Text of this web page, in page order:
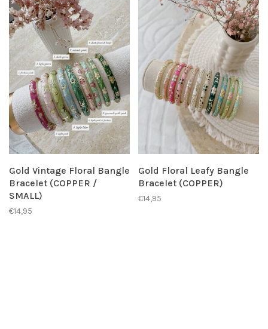
Gold Vintage Floral Bangle
Bracelet (COPPER /
SMALL)
€14,95
Gold Floral Leafy Bangle
Bracelet (COPPER)
€14,95